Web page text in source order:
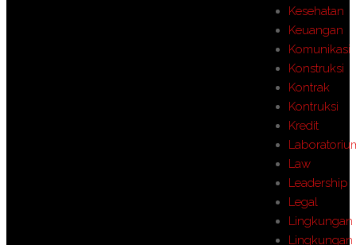
Kesehatan
Keuangan
Komunikasi
Konstruksi
Kontrak
Kontruksi
Kredit
Law
Leadership
Legal
Lingkungan
Lingkungan